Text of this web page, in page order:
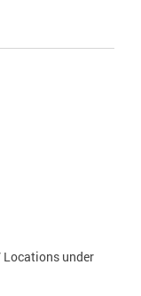
Locations under